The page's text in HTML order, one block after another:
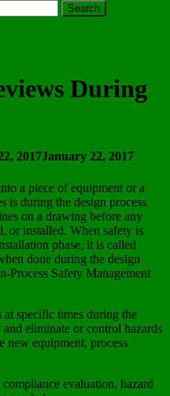
During
2017January 22, 2017
a piece of equipment or a
is during the design process
on a drawing before any
or installed. When safety is
phase, it is called
done during the design
Process Safety Management
specific times during the
eliminate or control hazards
new equipment, process
evaluation, hazard